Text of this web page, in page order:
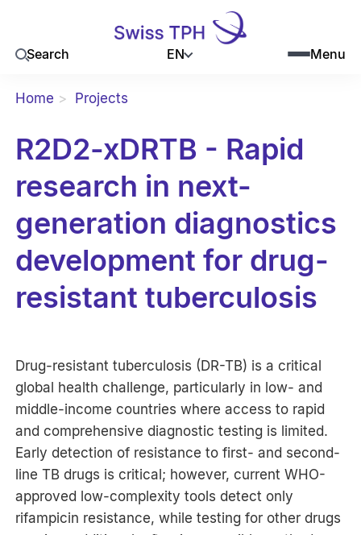
Search EN Menu
Home Projects
R2D2-xDRTB - Rapid
research in next-
generation diagnostics
development for drug-
resistant tuberculosis
Drug-resistant tuberculosis (DR-TB) is a critical
global health challenge, particularly in low- and
middle-income countries where access to rapid
and comprehensive diagnostic testing is limited.
Early detection of resistance to first- and second-
line TB drugs is critical; however, current WHO-
approved low-complexity tools detect only
rifampicin resistance, while testing for other drugs